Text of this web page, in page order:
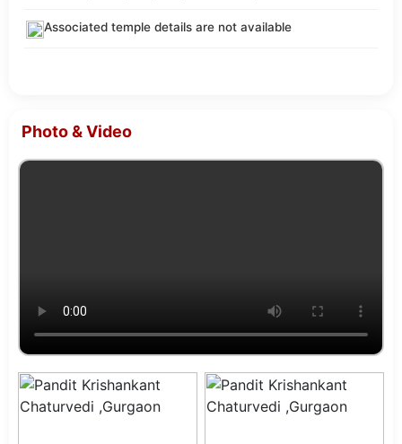
Associated temple details are not available
Photo & Video